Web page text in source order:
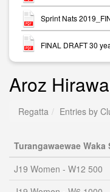
Sprint Nats
FINAL DRAFT 30
Aroz
Regatta Entries by
Turangawaewae Waka
J19 Women - W12 500